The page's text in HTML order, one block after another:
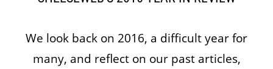
We look back on 2016, a difficult year for
many, and reflect on our past articles,